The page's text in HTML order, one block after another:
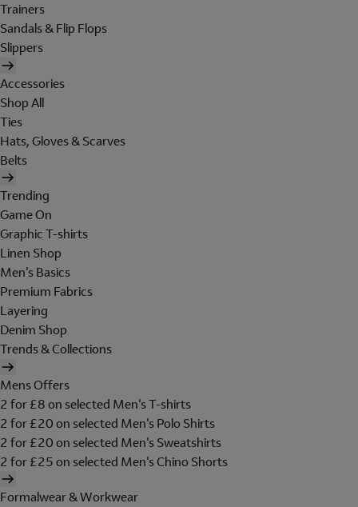
Trainers
Sandals & Flip Flops
Slippers
Accessories
Shop All
Ties
Hats, Gloves & Scarves
Belts
Trending
Game On
Graphic T-shirts
Linen Shop
Men's Basics
Premium Fabrics
Layering
Denim Shop
Trends & Collections
Mens Offers
2 for £8 on selected Men's T-shirts
2 for £20 on selected Men's Polo Shirts
2 for £20 on selected Men's Sweatshirts
2 for £25 on selected Men's Chino Shorts
Formalwear & Workwear